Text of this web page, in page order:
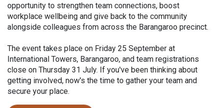
opportunity to strengthen team connections, boost
workplace wellbeing and give back to the community
alongside colleagues from across the Barangaroo precinct.
The event takes place on Friday 25 September at
International Towers, Barangaroo, and team registrations
close on Thursday 31 July. If you've been thinking about
getting involved, now's the time to gather your team and
secure your place.